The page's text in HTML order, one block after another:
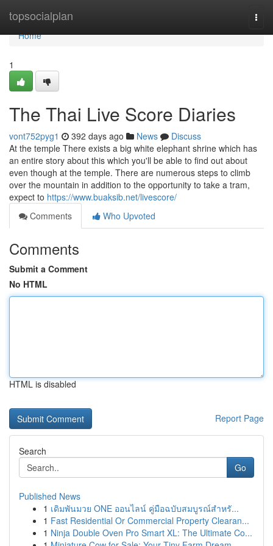
topsocialplan
Home
Home
1
The Thai Live Score Diaries
vont752pyg1 392 days ago News
Discuss
At the temple There exists a big white elephant shrine which has
an entire story about this which you'll be able to find out about
even though at the temple. There are numerous steps to climb
over the mountain in addition to the opportunity to take a tram,
expect to https://www.buaksib.net/livescore/
Comments
Who Upvoted
Comments
Submit a Comment
No HTML
HTML is disabled
Report Page
Search
Go
Published News
1 เดิมพันมวย ONE ออนไลน์ คู่มือฉบับสมบูรณ์สำหรั...
1 Fast Residential Or Commercial Property Clearan...
1 Ninja Double Oven Pro Smart XL: The Ultimate Co...